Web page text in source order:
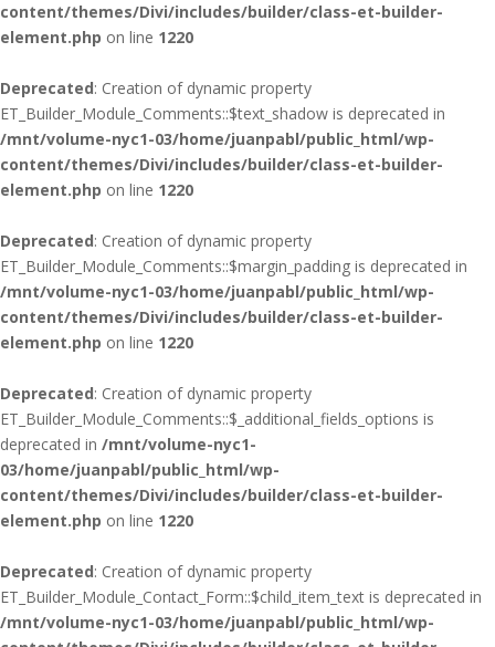
content/themes/Divi/includes/builder/class-et-builder-
element.php on line 1220
Deprecated: Creation of dynamic property
ET_Builder_Module_Comments::$text_shadow is deprecated in
/mnt/volume-nyc1-03/home/juanpabl/public_html/wp-
content/themes/Divi/includes/builder/class-et-builder-
element.php on line 1220
Deprecated: Creation of dynamic property
ET_Builder_Module_Comments::$margin_padding is deprecated in
/mnt/volume-nyc1-03/home/juanpabl/public_html/wp-
content/themes/Divi/includes/builder/class-et-builder-
element.php on line 1220
Deprecated: Creation of dynamic property
ET_Builder_Module_Comments::$_additional_fields_options is
deprecated in /mnt/volume-nyc1-
03/home/juanpabl/public_html/wp-
content/themes/Divi/includes/builder/class-et-builder-
element.php on line 1220
Deprecated: Creation of dynamic property
ET_Builder_Module_Contact_Form::$child_item_text is deprecated in
/mnt/volume-nyc1-03/home/juanpabl/public_html/wp-